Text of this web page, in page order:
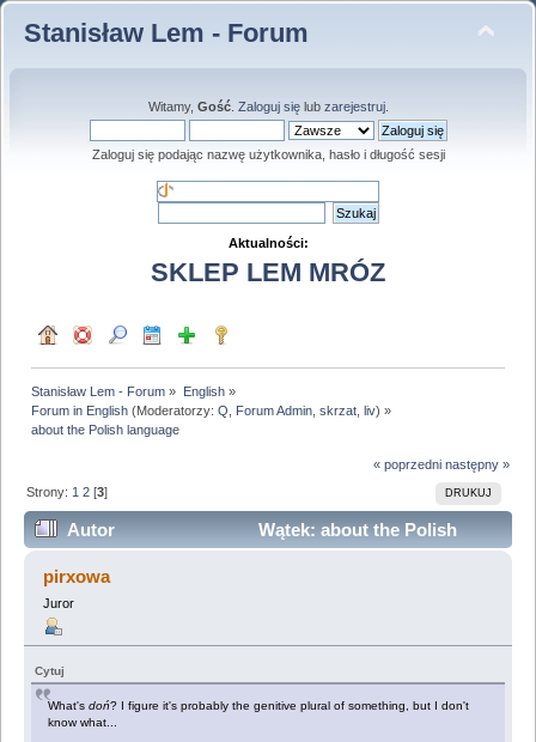
Stanisław Lem - Forum
Witamy, Gość. Zaloguj sięlub zarejestruj.
Zaloguj się podając nazwę użytkownika, hasło i długość sesji
Aktualności:
SKLEP LEM MRÓZ
Stanisław Lem - Forum » English»
Forum in English (Moderatorzy:Q Forum Admin ,skrzat ,liv) »
about the Polish language
« poprzedni następny »
DRUKUJ
Strony: 1 2 [3]
Autor
Wątek: about the Polish
language (Przeczytany 91255 razy)
pirxowa
Juror
Cytuj
What'sdoń? I figure it's probably the genitive plural of something, but I don't
know what...